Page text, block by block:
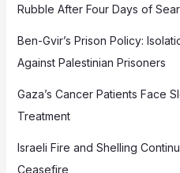
Rubble After Four Days of
Ben-Gvir’s Prison Policy:
Against Palestinian Prisoners
Gaza’s Cancer Patients Face
Treatment
Israeli Fire and Shelling
Ceasefire